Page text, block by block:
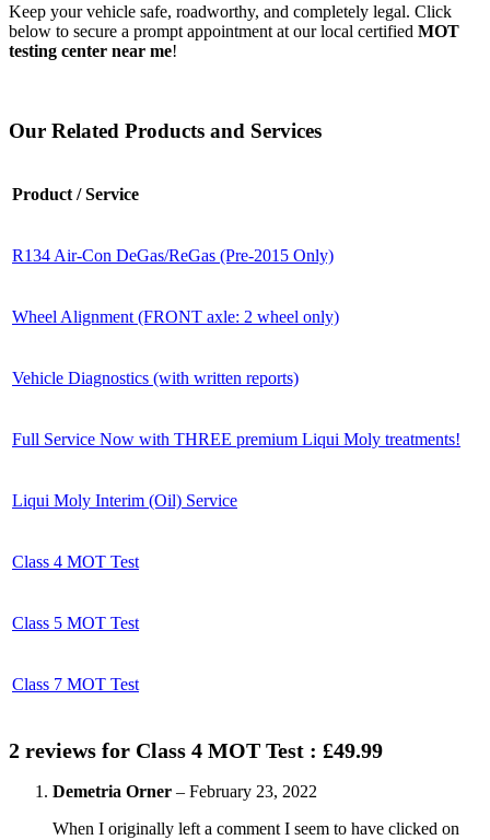
Keep your vehicle safe, roadworthy, and completely legal. Click
below to secure a prompt appointment at our local certified MOT
testing center near me!
Our Related Products and Services
Product / Service
R134 Air-Con DeGas/ReGas (Pre-2015 Only)
Wheel Alignment (FRONT axle: 2 wheel only)
Vehicle Diagnostics (with written reports)
Full Service Now with THREE premium Liqui Moly treatments!
Liqui Moly Interim (Oil) Service
Class 4 MOT Test
Class 5 MOT Test
Class 7 MOT Test
2 reviews for Class 4 MOT Test : £49.99
Demetria Orner – February 23, 2022
When I originally left a comment I seem to have clicked on